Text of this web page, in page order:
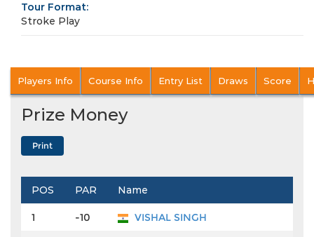
Tour Format:
Stroke Play
Players Info Course Info Entry List Draws Score
Prize Money
POS PAR Name
1 -10 VISHAL SINGH